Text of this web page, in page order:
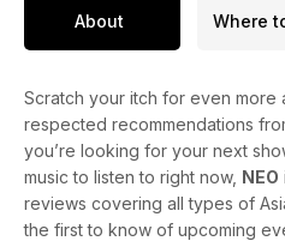
About Where
Scratch your itch for even more
respected recommendations
you’re looking for your next
music to listen to right now, NEO
reviews covering all types of
the first to know of upcoming